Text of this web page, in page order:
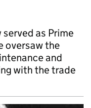
as Prime
oversaw the
and
with the trade